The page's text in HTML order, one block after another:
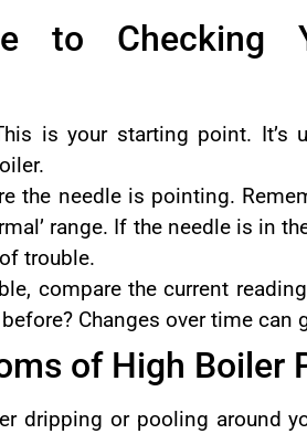
to Checking
is your starting point. It’s
the needle is pointing.
range. If the needle is in
trouble.
compare the current
Changes over time can
of High Boiler
dripping or pooling around